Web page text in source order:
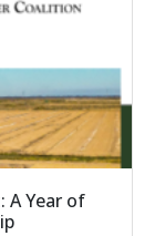
A Year of